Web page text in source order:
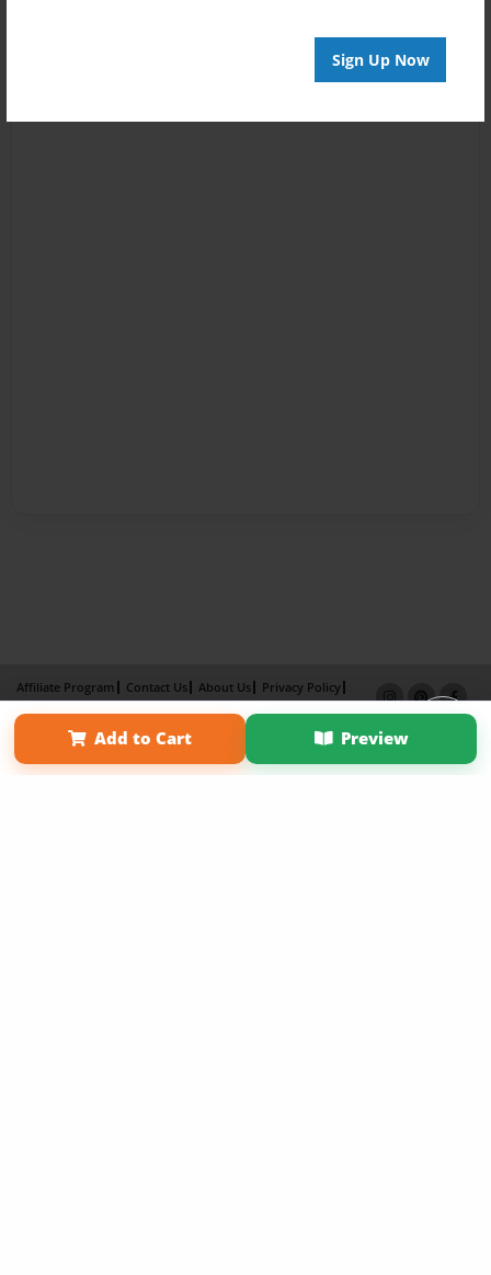
Sign Up Now
Add to Cart Preview
Affiliate Program Contact Us About Us
Privacy Policy
Term of Use
Why Bookemon